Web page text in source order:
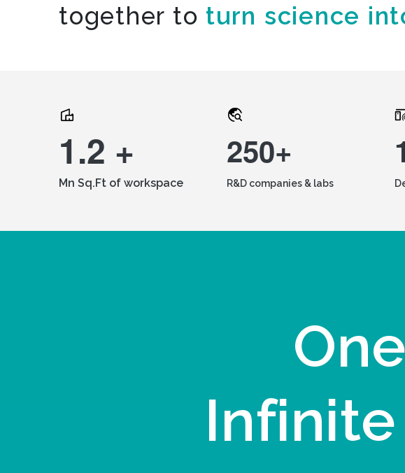
together to turn science
1.2 +
Mn Sq.Ft of workspace
250+
R&D companies & labs